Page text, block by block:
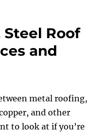
for
Buying
and
Roof
Toronto
Steel Roof
and
metal roofing,
and other
to look at if you’re